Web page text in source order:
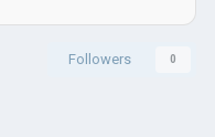
Followers 0